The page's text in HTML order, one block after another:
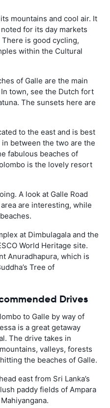
mountains and cool air. It
for its day markets
is good cycling,
within the Cultural
of Galle are the main
town, see the Dutch fort
The sunsets here are
to the east and is best
between the two are the
fabulous beaches of
is the lovely resort
A look at Galle Road
are interesting, while
at Dimbulagala and the
World Heritage site.
Anuradhapura, which is
Tree of
Drives
to Galle by way of
is a great getaway
The drive takes in
valleys, forests
the beaches of Galle.
east from Sri Lanka’s
paddy fields of Ampara